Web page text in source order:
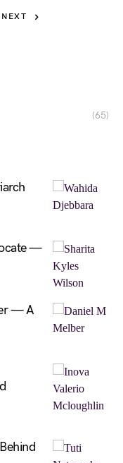
NEXT
(65)
—
— A